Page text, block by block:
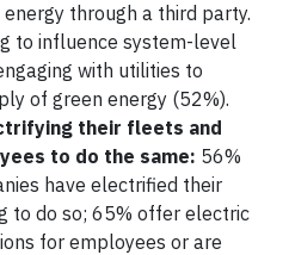
through a third party.
to influence system-level
with utilities to
of green energy (52%).
their fleets and
to do the same: 56%
have electrified their
to do so; 65% offer electric
for employees or are